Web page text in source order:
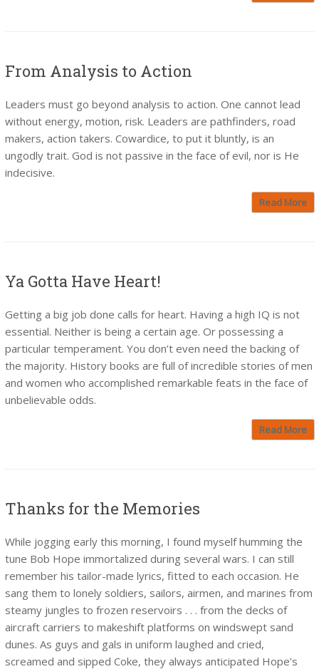
From Analysis to Action
Leaders must go beyond analysis to action. One cannot lead
without energy, motion, risk. Leaders are pathfinders, road
makers, action takers. Cowardice, to put it bluntly, is an
ungodly trait. God is not passive in the face of evil, nor is He
indecisive.
Read More
Ya Gotta Have Heart!
Getting a big job done calls for heart. Having a high IQ is not
essential. Neither is being a certain age. Or possessing a
particular temperament. You don’t even need the backing of
the majority. History books are full of incredible stories of men
and women who accomplished remarkable feats in the face of
unbelievable odds.
Read More
Thanks for the Memories
While jogging early this morning, I found myself humming the
tune Bob Hope immortalized during several wars. I can still
remember his tailor-made lyrics, fitted to each occasion. He
sang them to lonely soldiers, sailors, airmen, and marines from
steamy jungles to frozen reservoirs . . . from the decks of
aircraft carriers to makeshift platforms on windswept sand
dunes. As guys and gals in uniform laughed and cried,
screamed and sipped Coke, they always anticipated Hope’s